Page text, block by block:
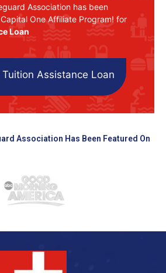
Association has been
One Affiliate Program! for
Loan
Tuition Assistance Loan
Association Has Been Featured On